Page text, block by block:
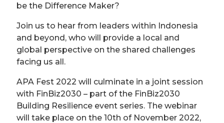
be the Difference Maker?
Join us to hear from leaders within Indonesia
and beyond, who will provide a local and
global perspective on the shared challenges
facing us all.
APA Fest 2022 will culminate in a joint session
with FinBiz2030 – part of the FinBiz2030
Building Resilience event series. The webinar
will take place on the 10th of November 2022,